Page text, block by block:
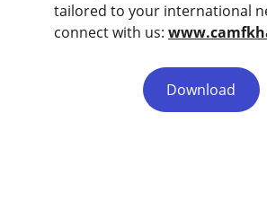
tailored to your international
connect with us:
Download